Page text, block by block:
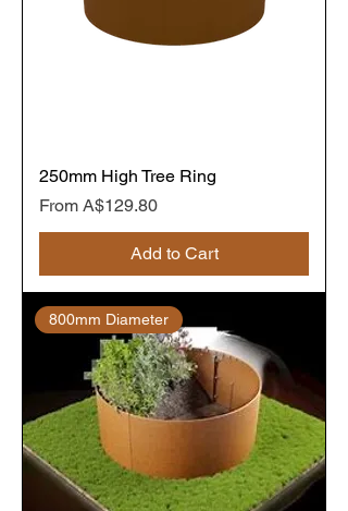
250mm High Tree Ring
From A$129.80
Sale Price
Add to Cart
800mm Diameter